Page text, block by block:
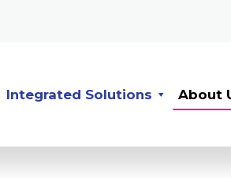
Integrated Solutions About